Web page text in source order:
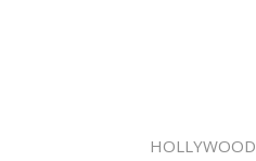
HOLLYWOOD